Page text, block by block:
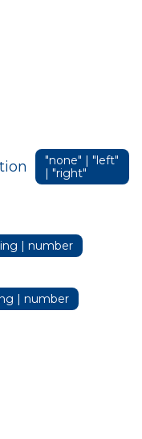
"none" | "left"
| "right"
| number
| number